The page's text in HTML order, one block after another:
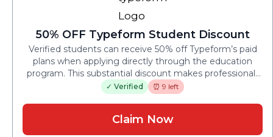
50% OFF Typeform Student Discount
Verified students can receive 50% off Typeform’s paid
plans when applying directly through the education
program. This substantial discount makes professional-
grade forms accessible for academic projects.
✓ Verified ⏰ 9 left
Claim Now